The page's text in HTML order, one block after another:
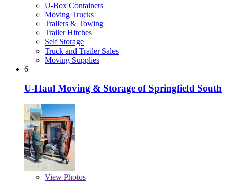
U-Box Containers
Moving Trucks
Trailers & Towing
Trailer Hitches
Self Storage
Truck and Trailer Sales
Moving Supplies
6
U-Haul Moving & Storage of Springfield South
View Photos